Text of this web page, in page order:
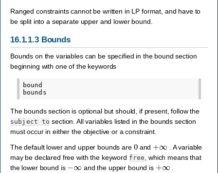
Ranged constraints cannot be written in LP format, and have to
be split into a separate upper and lower bound.
16.1.1.3 Bounds
Bounds on the variables can be specified in the bound section
beginning with one of the keywords
bound
The bounds section is optional but should, if present, follow the
subject to section. All variables listed in the bounds section
must occur in either the objective or a constraint.
The default lower and upper bounds are 0and +
. A variable
may be declared free with the keyword free , which means that
the lower bound is −∞ and the upper bound is +∞